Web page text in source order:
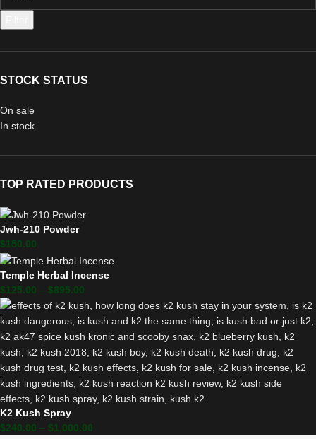
STOCK STATUS
On sale
In stock
TOP RATED PRODUCTS
Jwh-210 Powder
$150.00
Temple Herbal Incense
$125.00 – $895.00
K2 Kush Spray
$240.00 – $1,000.00